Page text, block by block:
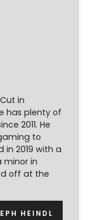
in
has plenty of
2011. He
to
in 2019 with a
minor in
off at the
HEINDL